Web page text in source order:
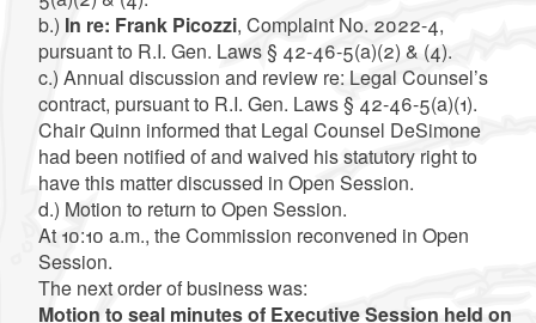
b.) In re: Frank Picozzi, Complaint No. 2022-4,
pursuant to R.I. Gen. Laws § 42-46-5(a)(2) & (4).
c.) Annual discussion and review re: Legal Counsel’s
contract, pursuant to R.I. Gen. Laws § 42-46-5(a)(1).
Chair Quinn informed that Legal Counsel DeSimone
had been notified of and waived his statutory right to
have this matter discussed in Open Session.
d.) Motion to return to Open Session.
At 10:10 a.m., the Commission reconvened in Open
Session.
The next order of business was:
Motion to seal minutes of Executive Session held on